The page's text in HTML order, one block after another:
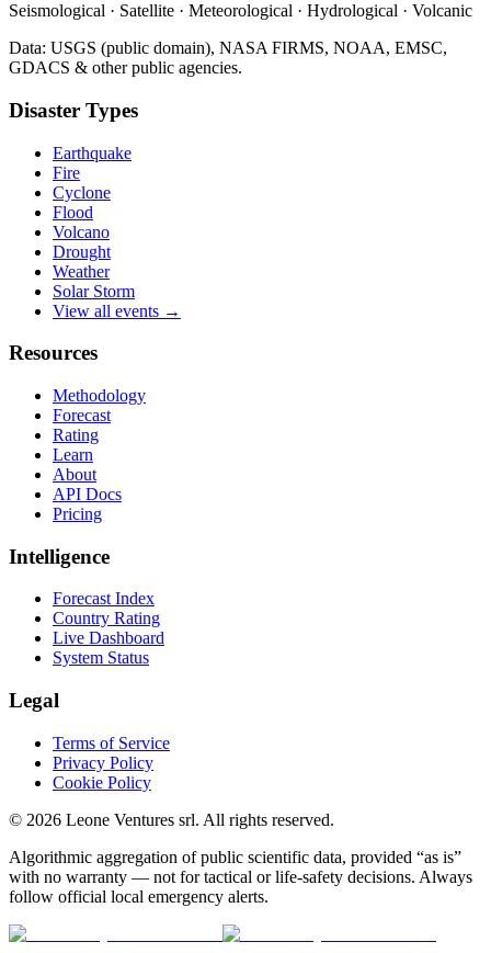
Seismological · Satellite · Meteorological · Hydrological · Volcanic
Data: USGS (public domain), NASA FIRMS, NOAA, EMSC,
GDACS & other public agencies.
Disaster Types
Earthquake
Fire
Cyclone
Flood
Volcano
Drought
Weather
Solar Storm
View all events →
Resources
Methodology
Forecast
Rating
Learn
About
API Docs
Pricing
Intelligence
Forecast Index
Country Rating
Live Dashboard
System Status
Legal
Terms of Service
Privacy Policy
Cookie Policy
© 2026 Leone Ventures srl. All rights reserved.
Algorithmic aggregation of public scientific data, provided “as is”
with no warranty — not for tactical or life-safety decisions. Always
follow official local emergency alerts.